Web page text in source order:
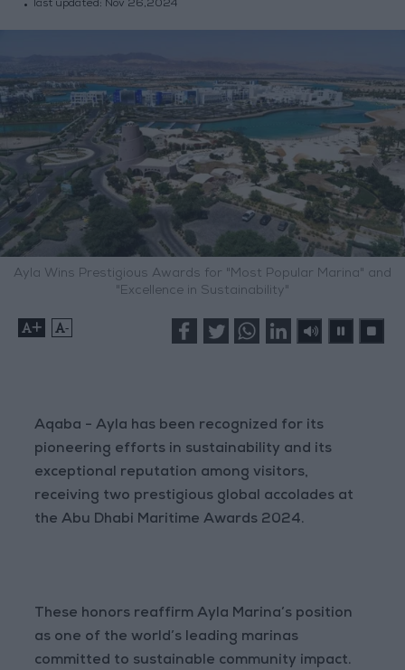
last updated: Nov 26,2024
Ayla Wins Prestigious Awards for "Most Popular Marina" and
"Excellence in Sustainability"
+ -
Aqaba - Ayla has been recognized for its
pioneering efforts in sustainability and its
exceptional reputation among visitors,
receiving two prestigious global accolades at
the Abu Dhabi Maritime Awards 2024.
These honors reaffirm Ayla Marina’s position
as one of the world’s leading marinas
committed to sustainable community impact.